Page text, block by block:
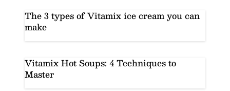
The 3 types of Vitamix ice cream you can
make
Vitamix Hot Soups: 4 Techniques to
Master